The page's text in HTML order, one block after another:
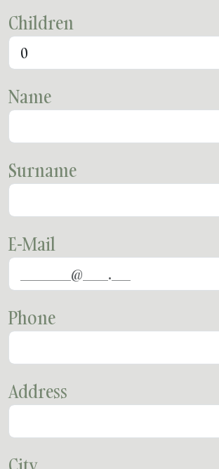
Children
Name
Surname
E-Mail
Phone
Address